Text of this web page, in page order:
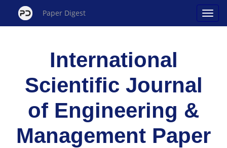
Paper Digest
International
Scientific Journal
of Engineering &
Management Paper